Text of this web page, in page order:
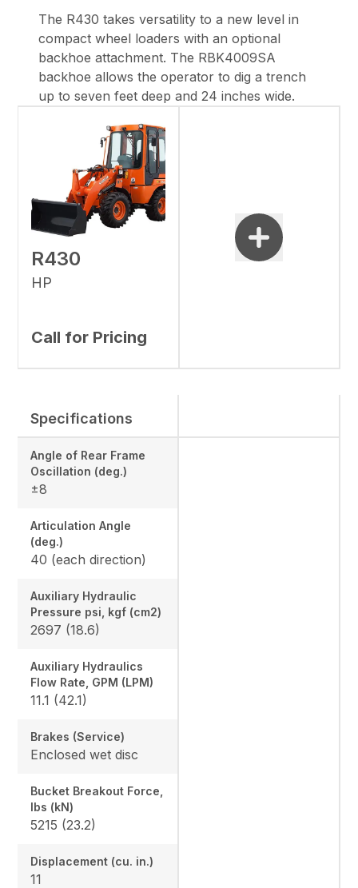
The R430 takes versatility to a new level in
compact wheel loaders with an optional
backhoe attachment. The RBK4009SA
backhoe allows the operator to dig a trench
up to seven feet deep and 24 inches wide.
R430
HP
Call for Pricing
Specifications
Angle of Rear Frame
Oscillation (deg.)
±8
Articulation Angle
(deg.)
40 (each direction)
Auxiliary Hydraulic
Pressure psi, kgf (cm2)
2697 (18.6)
Auxiliary Hydraulics
Flow Rate, GPM (LPM)
11.1 (42.1)
Brakes (Service)
Enclosed wet disc
Bucket Breakout Force,
lbs (kN)
5215 (23.2)
Displacement (cu. in.)
11